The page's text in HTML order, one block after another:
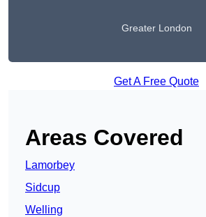
Greater London
Get A Free Quote
Areas Covered
Lamorbey
Sidcup
Welling